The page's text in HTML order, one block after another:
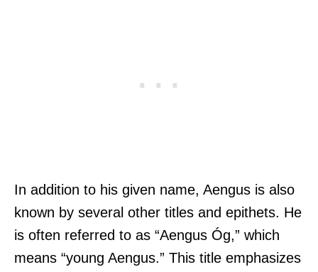
In addition to his given name, Aengus is also
known by several other titles and epithets. He
is often referred to as “Aengus Óg,” which
means “young Aengus.” This title emphasizes